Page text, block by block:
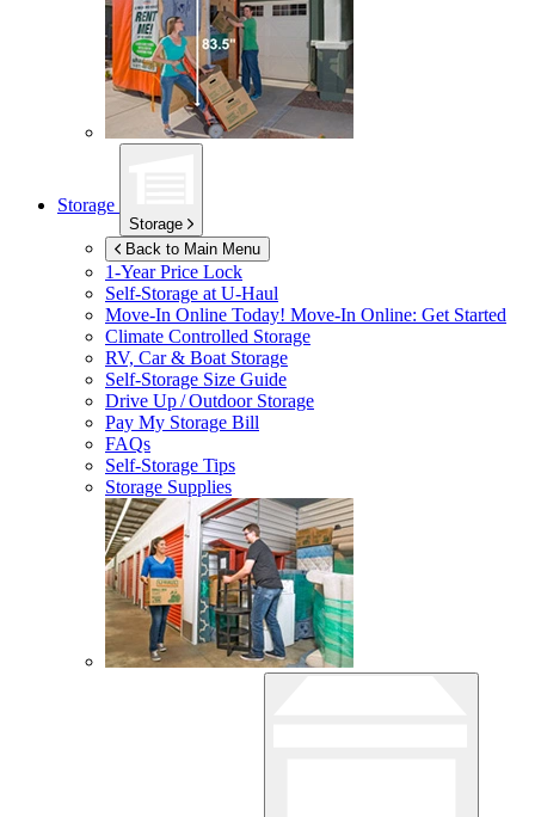
Storage
Storage
Back to Main Menu
1-Year Price Lock
Self-Storage atU-Haul
Move-In Online Today! Move-In Online: Get Started
Climate Controlled Storage
RV, Car & Boat Storage
Self-Storage Size Guide
Drive Up / Outdoor Storage
Pay My Storage Bill
FAQs
Self-Storage Tips
Storage Supplies